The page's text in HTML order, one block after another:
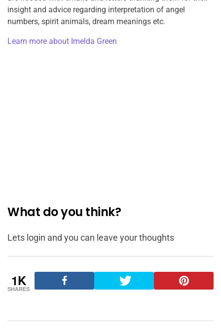
insight and advice regarding interpretation of angel
numbers, spirit animals, dream meanings etc.
Learn more about Imelda Green
What do you think?
Lets login and you can leave your thoughts
1K
SHARES